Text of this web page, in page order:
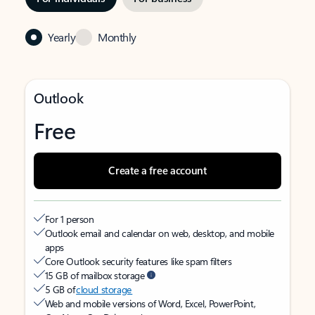
Yearly Monthly
Outlook
Free
Create a free account
For 1 person
Outlook email and calendar on web, desktop, and mobile
apps
Core Outlook security features like spam filters
15 GB of mailbox storage
5 GB ofcloud storage
Web and mobile versions of Word, Excel, PowerPoint,